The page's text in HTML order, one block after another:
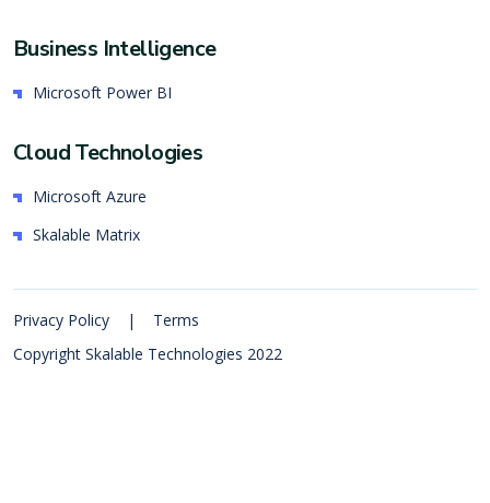
Business Intelligence
Microsoft Power BI
Cloud Technologies
Microsoft Azure
Skalable Matrix
Privacy Policy |
Terms
Copyright Skalable Technologies 2022